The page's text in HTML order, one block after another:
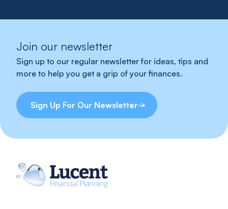
Join our newsletter
Sign up to our regular newsletter for ideas, tips and
more to help you get a grip of your finances.
Sign Up For Our Newsletter